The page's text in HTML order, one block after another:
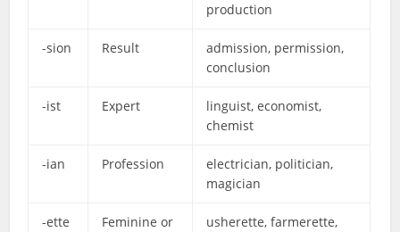
production
-sion Result
admission, permission,
conclusion
-ist Expert
linguist, economist,
chemist
-ian Profession
electrician, politician,
magician
-ette
Feminine or
usherette, farmerette,